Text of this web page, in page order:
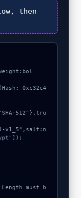
then
0xc32c4